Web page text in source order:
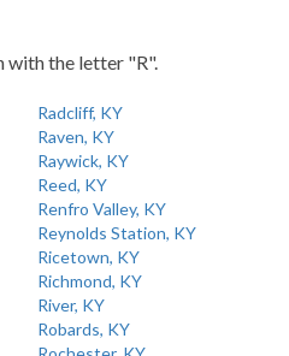
with the letter "R".
Radcliff, KY
Raven, KY
Raywick, KY
Reed, KY
Renfro Valley, KY
Reynolds Station, KY
Ricetown, KY
Richmond, KY
River, KY
Robards, KY